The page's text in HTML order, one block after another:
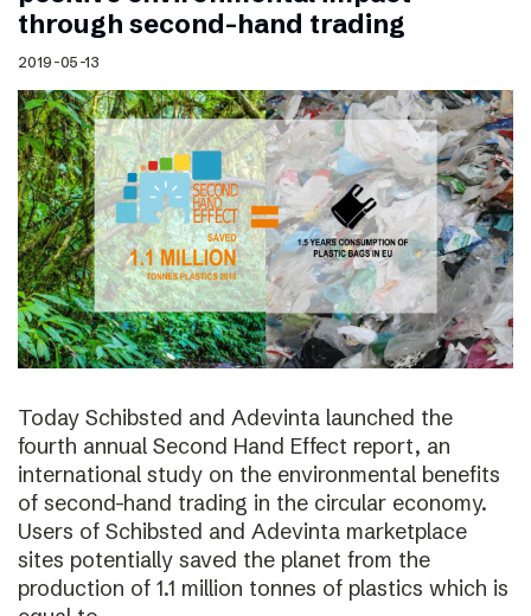
through second-hand trading
2019-05-13
Today Schibsted and Adevinta launched the
fourth annual Second Hand Effect report, an
international study on the environmental benefits
of second-hand trading in the circular economy.
Users of Schibsted and Adevinta marketplace
sites potentially saved the planet from the
production of 1.1 million tonnes of plastics which is